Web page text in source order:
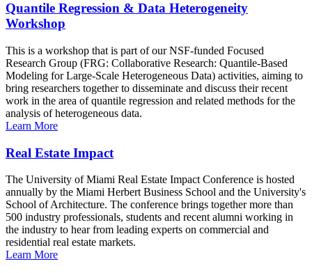
Quantile Regression & Data Heterogeneity
Workshop
This is a workshop that is part of our NSF-funded Focused
Research Group (FRG: Collaborative Research: Quantile-Based
Modeling for Large-Scale Heterogeneous Data) activities, aiming to
bring researchers together to disseminate and discuss their recent
work in the area of quantile regression and related methods for the
analysis of heterogeneous data.
Learn More
Real Estate Impact
The University of Miami Real Estate Impact Conference is hosted
annually by the Miami Herbert Business School and the University's
School of Architecture. The conference brings together more than
500 industry professionals, students and recent alumni working in
the industry to hear from leading experts on commercial and
residential real estate markets.
Learn More